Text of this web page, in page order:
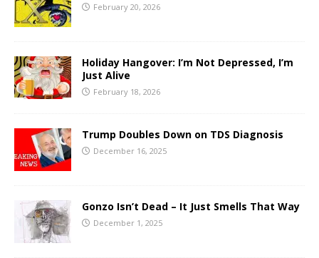
February 20, 2026
Holiday Hangover: I’m Not Depressed, I’m
Just Alive
February 18, 2026
Trump Doubles Down on TDS Diagnosis
December 16, 2025
Gonzo Isn’t Dead – It Just Smells That Way
December 1, 2025